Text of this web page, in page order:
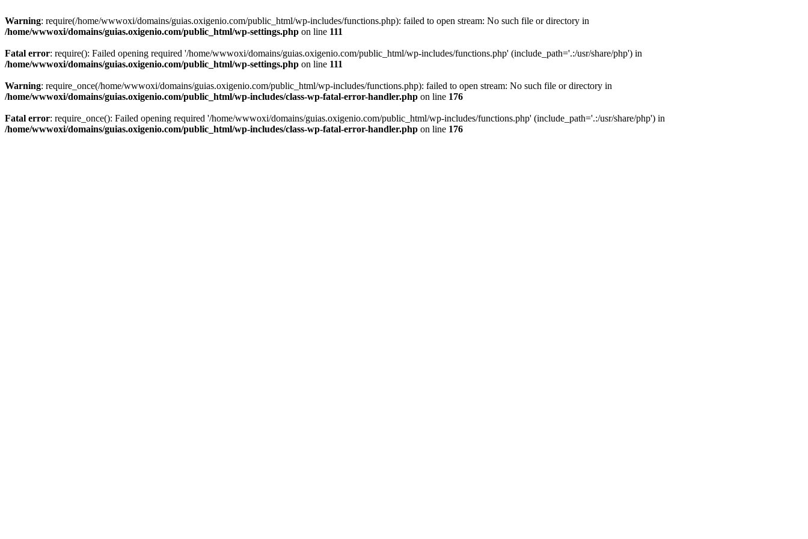
Warning: require(/home/wwwoxi/domains/guias.oxigenio.com/public_html/wp-includes/functions.php): failed to open stream: No such file or directory in
/home/wwwoxi/domains/guias.oxigenio.com/public_html/wp-settings.php on line 111
Fatal error: require(): Failed opening required '/home/wwwoxi/domains/guias.oxigenio.com/public_html/wp-includes/functions.php' (include_path='.:/usr/share/php') in
/home/wwwoxi/domains/guias.oxigenio.com/public_html/wp-settings.php on line 111
Warning: require_once(/home/wwwoxi/domains/guias.oxigenio.com/public_html/wp-includes/functions.php): failed to open stream: No such file or directory in
/home/wwwoxi/domains/guias.oxigenio.com/public_html/wp-includes/class-wp-fatal-error-handler.php on line 176
Fatal error: require_once(): Failed opening required '/home/wwwoxi/domains/guias.oxigenio.com/public_html/wp-includes/functions.php' (include_path='.:/usr/share/php') in
/home/wwwoxi/domains/guias.oxigenio.com/public_html/wp-includes/class-wp-fatal-error-handler.php on line 176